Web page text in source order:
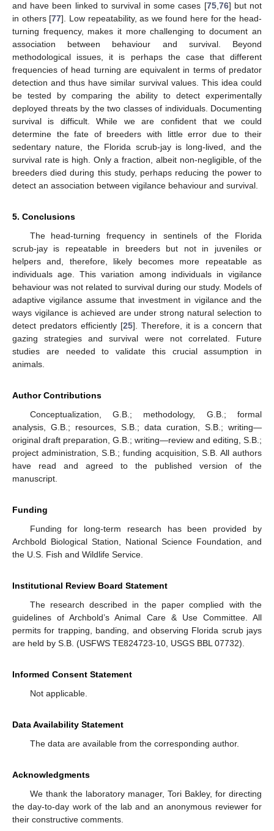
and have been linked to survival in some cases [75,76] but not
in others [77]. Low repeatability, as we found here for the head-
turning frequency, makes it more challenging to document an
association between behaviour and survival. Beyond
methodological issues, it is perhaps the case that different
frequencies of head turning are equivalent in terms of predator
detection and thus have similar survival values. This idea could
be tested by comparing the ability to detect experimentally
deployed threats by the two classes of individuals. Documenting
survival is difficult. While we are confident that we could
determine the fate of breeders with little error due to their
sedentary nature, the Florida scrub-jay is long-lived, and the
survival rate is high. Only a fraction, albeit non-negligible, of the
breeders died during this study, perhaps reducing the power to
detect an association between vigilance behaviour and survival.
5. Conclusions
The head-turning frequency in sentinels of the Florida
scrub-jay is repeatable in breeders but not in juveniles or
helpers and, therefore, likely becomes more repeatable as
individuals age. This variation among individuals in vigilance
behaviour was not related to survival during our study. Models of
adaptive vigilance assume that investment in vigilance and the
ways vigilance is achieved are under strong natural selection to
detect predators efficiently [25]. Therefore, it is a concern that
gazing strategies and survival were not correlated. Future
studies are needed to validate this crucial assumption in
animals.
Author Contributions
Conceptualization, G.B.; methodology, G.B.; formal
analysis, G.B.; resources, S.B.; data curation, S.B.; writing—
original draft preparation, G.B.; writing—review and editing, S.B.;
project administration, S.B.; funding acquisition, S.B. All authors
have read and agreed to the published version of the
manuscript.
Funding
Funding for long-term research has been provided by
Archbold Biological Station, National Science Foundation, and
the U.S. Fish and Wildlife Service.
Institutional Review Board Statement
The research described in the paper complied with the
guidelines of Archbold’s Animal Care & Use Committee. All
permits for trapping, banding, and observing Florida scrub jays
are held by S.B. (USFWS TE824723-10, USGS BBL 07732).
Informed Consent Statement
Not applicable.
Data Availability Statement
The data are available from the corresponding author.
Acknowledgments
We thank the laboratory manager, Tori Bakley, for directing
the day-to-day work of the lab and an anonymous reviewer for
their constructive comments.